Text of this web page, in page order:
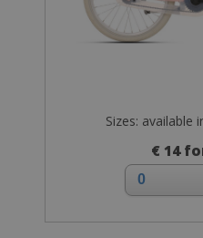
Sizes: available
€ 14